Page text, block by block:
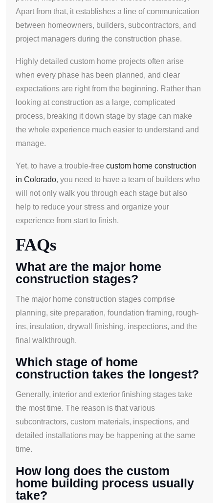
Apart from that, it establishes a line of communication
between homeowners, builders, subcontractors, and
project managers during the construction phase.
Highly detailed custom home projects often arise
when every phase has been planned, and clear
expectations are right from the beginning. Rather than
looking at construction as a large, complicated
process, breaking it down stage by stage can make
the whole experience much easier to understand and
manage.
Yet, to have a trouble-free custom home construction
in Colorado, you need to have a team of builders who
will not only walk you through each stage but also
help to reduce your stress and organize your
experience from start to finish.
FAQs
What are the major home
construction stages?
The major home construction stages comprise
planning, site preparation, foundation framing, rough-
ins, insulation, drywall finishing, inspections, and the
final walkthrough.
Which stage of home
construction takes the longest?
Generally, interior and exterior finishing stages take
the most time. The reason is that various
subcontractors, custom materials, inspections, and
detailed installations may be happening at the same
time.
How long does the custom
home building process usually
take?